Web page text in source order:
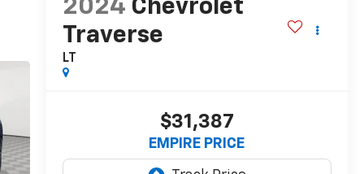
2024 Chevrolet
Traverse
LT
$31,387
EMPIRE PRICE